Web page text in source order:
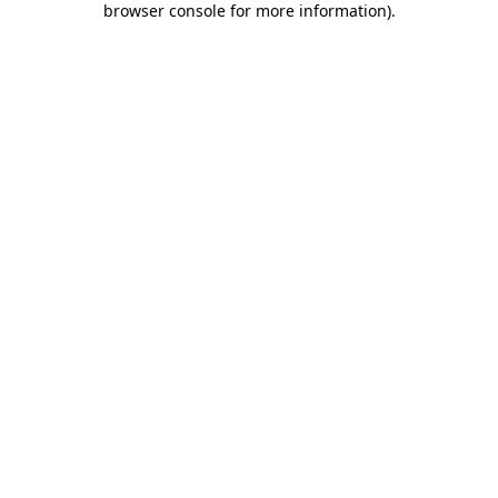
browser console for more information).